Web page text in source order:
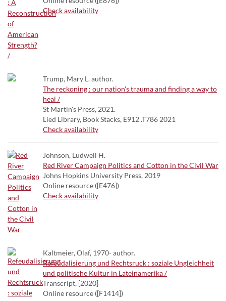
Check availability
Trump, Mary L. author.
The reckoning : our nation's trauma and finding a way to
heal /
St Martin's Press, 2021.
Lied Library, Book Stacks, E912 .T786 2021
Check availability
Johnson, Ludwell H.
Red River Campaign Politics and Cotton in the Civil War
Johns Hopkins University Press, 2019
Online resource ([E476])
Check availability
Kaltmeier, Olaf, 1970- author.
Refeudalisierung und Rechtsruck : soziale Ungleichheit
und politische Kultur in Lateinamerika /
Transcript, [2020]
Online resource ([F1414])